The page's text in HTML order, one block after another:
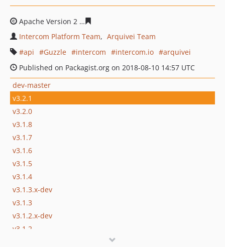
Apache Version 2
Intercom Platform Team
Arquivei Team
api
Guzzle intercom intercom.io
arquivei
Published on Packagist.org on 2018-08-10 14:57 UTC
dev-master
v3.2.1
v3.2.0
v3.1.8
v3.1.7
v3.1.6
v3.1.5
v3.1.4
v3.1.3.x-dev
v3.1.3
v3.1.2.x-dev
v3.1.2